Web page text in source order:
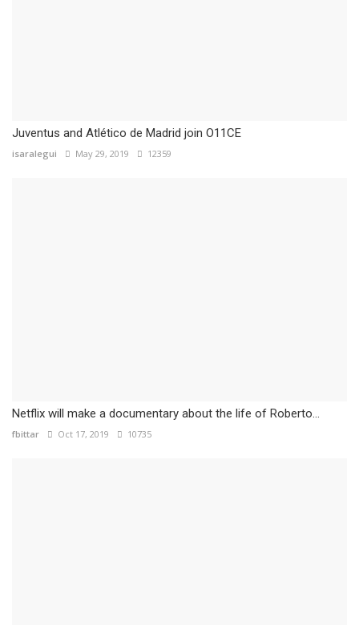
Juventus and Atlético de Madrid join O11CE
isaralegui May 29, 2019 12359
Netflix will make a documentary about the life of Roberto...
fbittar Oct 17, 2019 10735